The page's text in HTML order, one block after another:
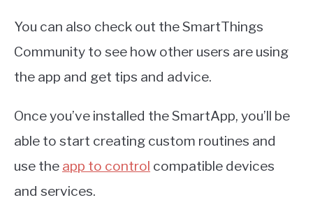
You can also check out the SmartThings
Community to see how other users are using
the app and get tips and advice.
Once you’ve installed the SmartApp, you’ll be
able to start creating custom routines and
use the app to control compatible devices
and services.